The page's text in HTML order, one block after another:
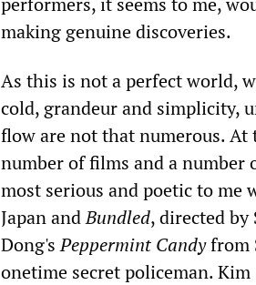
making genuine discoveries.
As this is not a perfect world,
cold, grandeur and simplicity,
flow are not that numerous. At
number of films and a number
most serious and poetic to me
Japan andBundled, directed by
Dong'sPeppermint Candyfrom
onetime secret policeman.